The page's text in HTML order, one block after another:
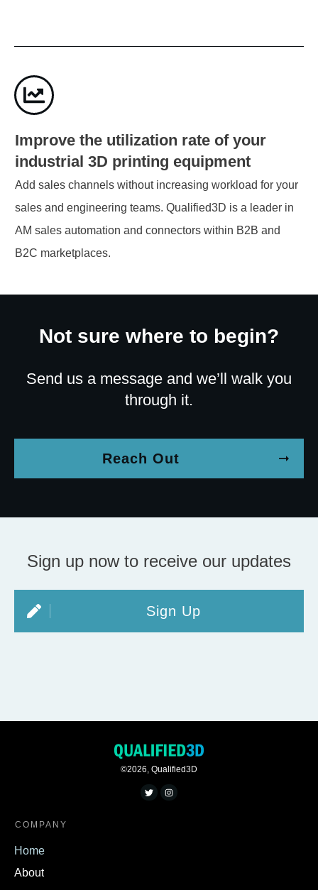
Improve the utilization rate of your
industrial 3D printing equipment
Add sales channels without increasing workload for your
sales and engineering teams. Qualified3D is a leader in
AM sales automation and connectors within B2B and
B2C marketplaces.
Not sure where to begin?
Send us a message and we’ll walk you
through it.
Reach Out
Sign up now to receive our updates
Sign Up
©2026, Qualified3D
COMPANY
Home
About